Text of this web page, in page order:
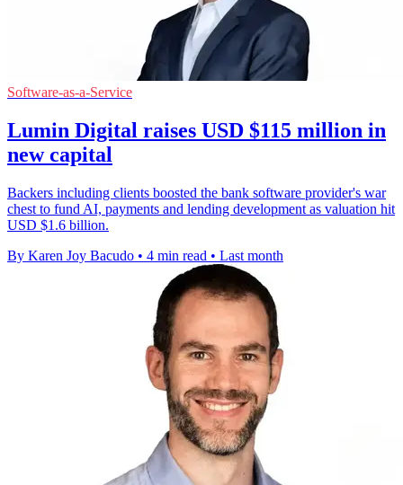
Software-as-a-Service
Lumin Digital raises USD $115 million in
new capital
Backers including clients boosted the bank software provider's war
chest to fund AI, payments and lending development as valuation hit
USD $1.6 billion.
By Karen Joy Bacudo • 4 min read • Last month